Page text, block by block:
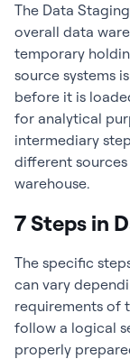
The Data
overall data
temporary
source systems
before it is
for analytical
intermediary
different
warehouse.
7 Steps in
The specific
can vary
requirements of
follow a logical
properly